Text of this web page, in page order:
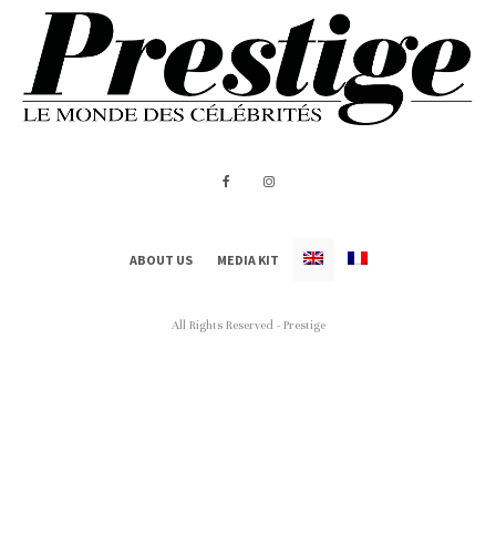
ABOUT US MEDIA KIT
All Rights Reserved - Prestige